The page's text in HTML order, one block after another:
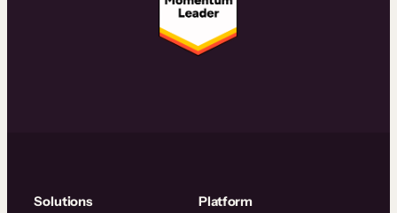
Solutions Platform